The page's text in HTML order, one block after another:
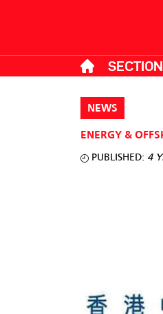
NEWS
ENERGY &
PUBLISHED: 4